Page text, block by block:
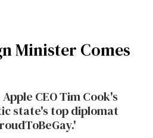
Minister Comes
CEO Tim Cook's
state's top diplomat